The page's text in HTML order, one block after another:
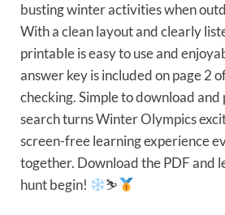
busting winter activities when
With a clean layout and clearly
printable is easy to use and
answer key is included on page 2
checking. Simple to download
search turns Winter Olympics
screen-free learning experience
together. Download the PDF and
hunt begin!
⛷